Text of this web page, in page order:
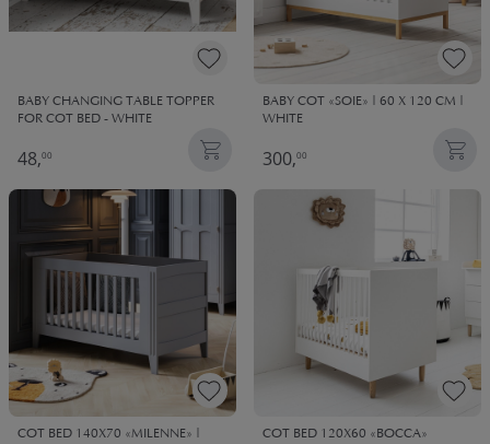
BABY CHANGING TABLE TOPPER
FOR COT BED - WHITE
48,00
BABY COT «SOIE» | 60 X 120 CM |
WHITE
300,00
COT BED 140X70 «MILENNE» |
COT BED 120X60 «BOCCA»